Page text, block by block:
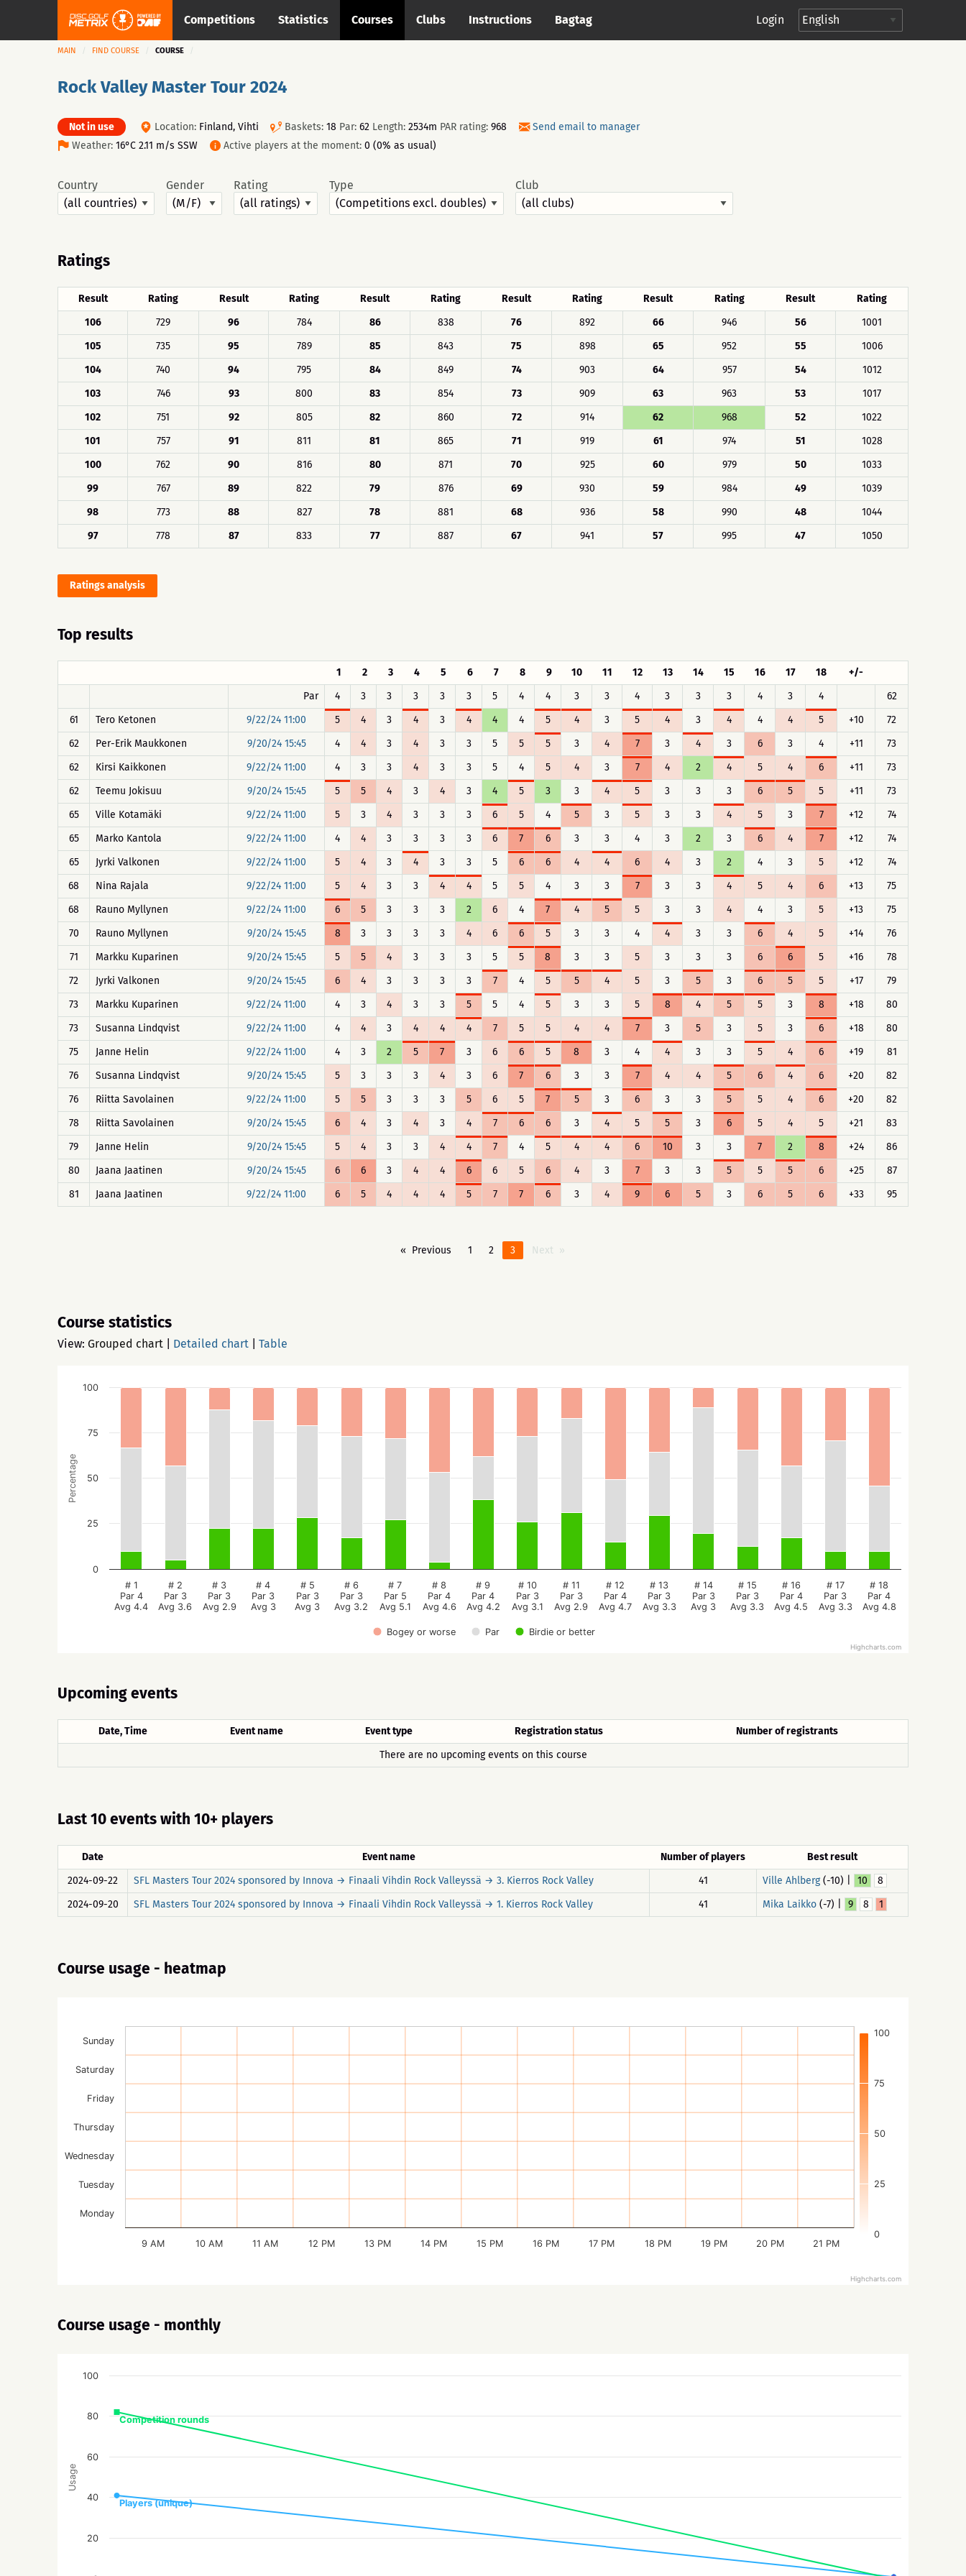
Competitions Statistics Courses Clubs Instructions Bagtag Login
MAIN FIND COURSE COURSE
Rock Valley Master Tour 2024
Not in use Location: Finland, Vihti Baskets: 18 Par: 62 Length: 2534m PAR rating: 968
Send email to manager
Weather: 16°C 2.11 m/s SSW Active players at the moment: 0 (0% as usual)
Country Gender Rating Type Club
Ratings
Result Rating Result Rating Result Rating Result Rating Result Rating Result
Rating
106
729 96 784 86 838 76 892 66 946 56
1001
105
735 95 789 85 843 75 898 65 952 55
1006
104
740 94 795 84 849 74 903 64 957 54
1012
103
746 93 800 83 854 73 909 63 963 53
1017
102
751 92 805 82 860 72 914 62 968 52
1022
101
757 91 811 81 865 71 919 61 974 51
1028
100
762 90 816 80 871 70 925 60 979 50
1033
99
767 89 822 79 876 69 930 59 984 49
1039
98
773 88 827 78 881 68 936 58 990 48
1044
97
778 87 833 77 887 67 941 57 995 47 1050
Ratings analysis
Top results
1 2 3 4 5 6 7 8 9 10 11 12 13 14 15 16 17 18
+/-
Par
4 3 3 3 3 3 5 4 4 3 3 4 3 3 3 4 3 4
62
61
Tero Ketonen 9/22/24 11:00 5 4 3 4 3 4 4 4 5 4 3 5 4 3 4 4 4 5 +10
72
62
Per-Erik Maukkonen 9/20/24 15:45 4 4 3 4 3 3 5 5 5 3 4 7 3 4 3 6 3 4 +11
73
62
Kirsi Kaikkonen 9/22/24 11:00 4 3 3 4 3 3 5 4 5 4 3 7 4 2 4 5 4 6 +11
73
62
Teemu Jokisuu 9/20/24 15:45 5 5 4 3 4 3 4 5 3 3 4 5 3 3 3 6 5 5 +11
73
65
Ville Kotamäki 9/22/24 11:00 5 3 4 3 3 3 6 5 4 5 3 5 3 3 4 5 3 7 +12
74
65
Marko Kantola 9/22/24 11:00 4 4 3 3 3 3 6 7 6 3 3 4 3 2 3 6 4 7 +12
74
65
Jyrki Valkonen 9/22/24 11:00 5 4 3 4 3 3 5 6 6 4 4 6 4 3 2 4 3 5 +12
74
68
Nina Rajala 9/22/24 11:00 5 4 3 3 4 4 5 5 4 3 3 7 3 3 4 5 4 6 +13
75
68
Rauno Myllynen 9/22/24 11:00 6 5 3 3 3 2 6 4 7 4 5 5 3 3 4 4 3 5 +13
75
70
Rauno Myllynen 9/20/24 15:45 8 3 3 3 3 4 6 6 5 3 3 4 4 3 3 6 4 5 +14
76
71
Markku Kuparinen 9/20/24 15:45 5 5 4 3 3 3 5 5 8 3 3 5 3 3 3 6 6 5 +16
78
72
Jyrki Valkonen 9/20/24 15:45 6 4 3 3 3 3 7 4 5 5 4 5 3 5 3 6 5 5 +17
79
73
Markku Kuparinen 9/22/24 11:00 4 3 4 3 3 5 5 4 5 3 3 5 8 4 5 5 3 8 +18
80
73
Susanna Lindqvist 9/22/24 11:00 4 4 3 4 4 4 7 5 5 4 4 7 3 5 3 5 3 6 +18
80
75
Janne Helin 9/22/24 11:00 4 3 2 5 7 3 6 6 5 8 3 4 4 3 3 5 4 6 +19
81
76
Susanna Lindqvist 9/20/24 15:45 5 3 3 3 4 3 6 7 6 3 3 7 4 4 5 6 4 6 +20
82
76
Riitta Savolainen 9/22/24 11:00 5 5 3 3 3 5 6 5 7 5 3 6 3 3 5 5 4 6 +20
82
78
Riitta Savolainen 9/20/24 15:45 6 4 3 4 3 4 7 6 6 3 4 5 5 3 6 5 4 5 +21
83
79
Janne Helin 9/20/24 15:45 5 4 3 3 4 4 7 4 5 4 4 6 10 3 3 7 2 8 +24
86
80
Jaana Jaatinen 9/20/24 15:45 6 6 3 4 4 6 6 5 6 4 3 7 3 3 5 5 5 6 +25
87
81
Jaana Jaatinen 9/22/24 11:00 6 5 4 4 4 5 7 7 6 3 4 9 6 5 3 6 5 6 +33 95
Previous 1 2 3 Next
Course statistics
View: Grouped chart Detailed chart Table
Percentage
Bogey or worse Par Birdie or better
# 1
Par 4
Avg 4.4
# 2
Par 3
Avg 3.6
# 3
Par 3
Avg 2.9
# 4
Par 3
Avg 3
# 5
Par 3
Avg 3
# 6
Par 3
Avg 3.2
# 7
Par 5
Avg 5.1
# 8
Par 4
Avg 4.6
# 9
Par 4
Avg 4.2
# 10
Par 3
Avg 3.1
# 11
Par 3
Avg 2.9
# 12
Par 4
Avg 4.7
# 13
Par 3
Avg 3.3
# 14
Par 3
Avg 3
# 15
Par 3
Avg 3.3
# 16
Par 4
Avg 4.5
# 17
Par 3
Avg 3.3
# 18
Par 4
Avg 4.8
0
25
50
75
100
Highcharts.com
Upcoming events
Date, Time Event name Event type Registration status
Number of registrants
There are no upcoming events on this course
Last 10 events with 10+ players
Date Event name Number of players
Best result
2024-09-22
SFL Masters Tour 2024 sponsored by Innova → Finaali Vihdin Rock Valleyssä → 3. Kierros Rock Valley 41 Ville Ahlberg(-10) | 10
8
2024-09-20
SFL Masters Tour 2024 sponsored by Innova → Finaali Vihdin Rock Valleyssä → 1. Kierros Rock Valley 41 Mika Laikko (-7) | 9 8 1
Course usage - heatmap
0
25
50
75
100
9 AM 10 AM 11 AM 12 PM 13 PM 14 PM 15 PM 16 PM 17 PM 18 PM 19 PM 20 PM 21 PM
Monday
Tuesday
Wednesday
Thursday
Friday
Saturday
Sunday
Highcharts.com
Course usage - monthly
Usage
Players (unique)
Competition rounds
20
40
60
80
100